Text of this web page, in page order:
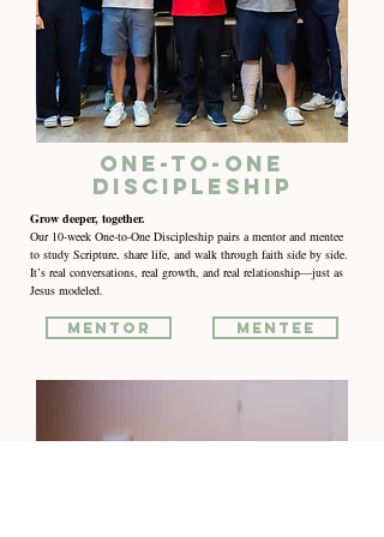
One-to-One
Discipleship
Grow deeper, together.
Our 10-week One-to-One Discipleship pairs a mentor and mentee
to study Scripture, share life, and walk through faith side by side.
It’s real conversations, real growth, and real relationship—just as
Jesus modeled.
Mentor Mentee